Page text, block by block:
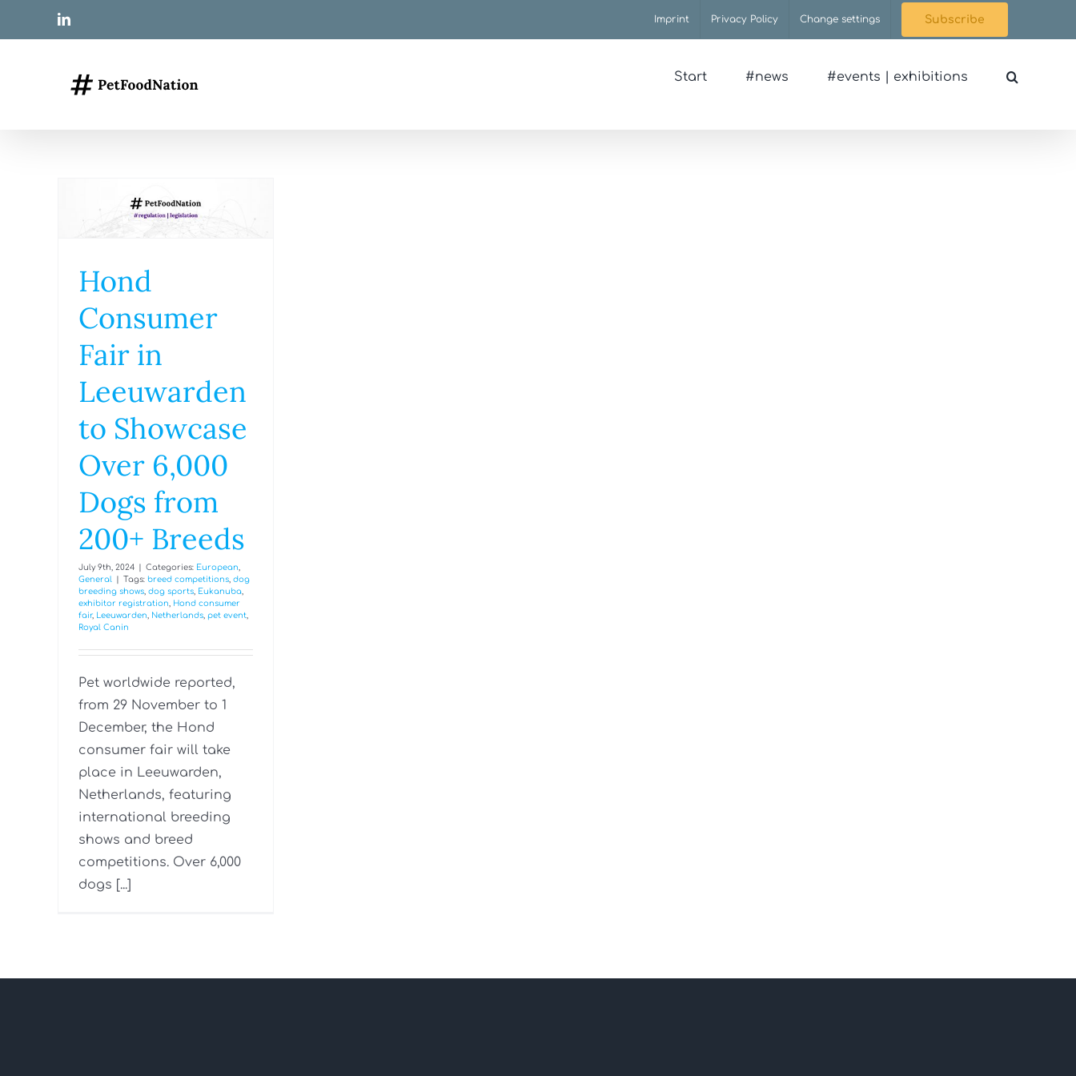
LinkedIn Imprint Privacy Policy Change settings Subscribe
Start #news #events | exhibitions
Hond
Consumer
Fair in
Leeuwarden
to Showcase
Over 6,000
Dogs from
200+ Breeds
July 9th, 2024 Categories: European,
General
Tags: breed competitions, dog
breeding shows, dog sports, Eukanuba,
exhibitor registration, Hond consumer
fair, Leeuwarden, Netherlands, pet event,
Royal Canin
Pet worldwide reported,
from 29 November to 1
December, the Hond
consumer fair will take
place in Leeuwarden,
Netherlands, featuring
international breeding
shows and breed
competitions. Over 6,000
dogs [...]